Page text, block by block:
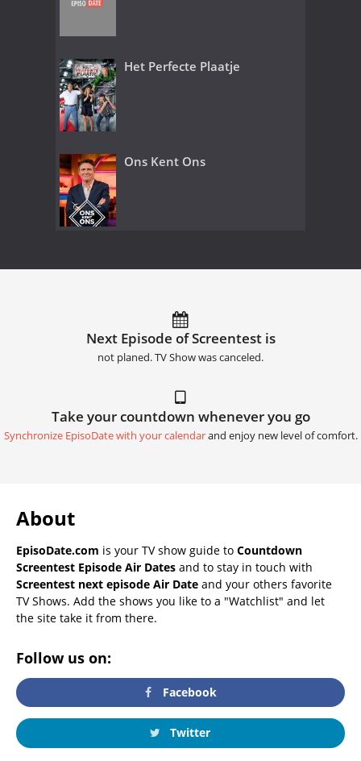
Het Perfecte Plaatje
Ons Kent Ons
Next Episode of Screentest is
not planed. TV Show was canceled.
Take your countdown whenever you go
Synchronize EpisoDate with your calendarand enjoy new level of comfort.
About
EpisoDate.com is your TV show guide to Countdown
Screentest Episode Air Dates and to stay in touch with
Screentest next episode Air Date and your others favorite
TV Shows. Add the shows you like to a "Watchlist" and let
the site take it from there.
Follow us on:
Facebook
Twitter